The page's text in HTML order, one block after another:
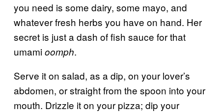
you need is some dairy, some mayo, and
whatever fresh herbs you have on hand. Her
secret is just a dash of fish sauce for that
umamioomph.
Serve it on salad, as a dip, on your lover’s
abdomen, or straight from the spoon into your
mouth. Drizzle it on your pizza; dip your